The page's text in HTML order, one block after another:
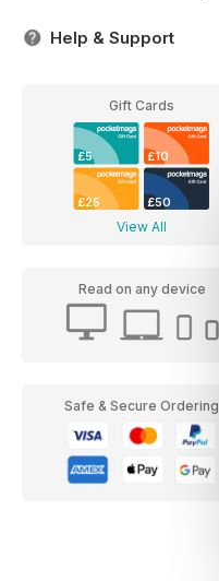
Help & Support
Gift Cards
£5 £10
£25 £50
View All
Read on any device
Safe & Secure Ordering